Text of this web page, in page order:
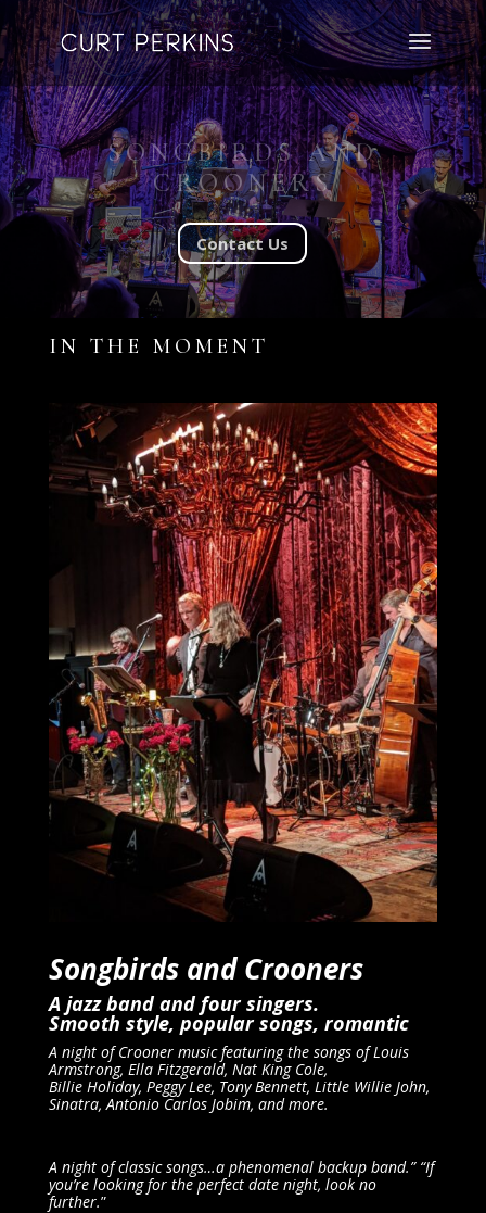
SONGBIRDS AND
CROONERS
Contact Us
IN THE MOMENT
Songbirds and Crooners
A jazz band and four singers.
Smooth style, popular songs, romantic
A night of Crooner music featuring the songs of Louis
Armstrong, Ella Fitzgerald, Nat King Cole,
Billie Holiday, Peggy Lee, Tony Bennett, Little Willie John,
Sinatra, Antonio Carlos Jobim, and more.
A night of classic songs…a phenomenal backup band.” “If
you’re looking for the perfect date night, look no
further.”